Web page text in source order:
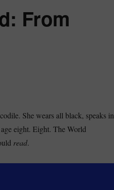
From
She wears all black, speaks in
eight. Eight. The World
read.